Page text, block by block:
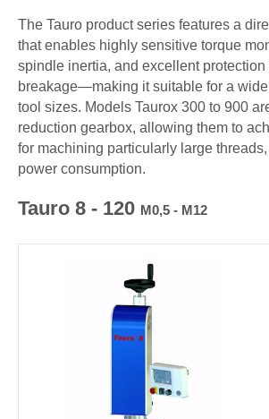
The Tauro product series features a
that enables highly sensitive torque
spindle inertia, and excellent protection
breakage—making it suitable for a wide
tool sizes. Models Taurox 300 to 900
reduction gearbox, allowing them to
for machining particularly large
power consumption.
Tauro 8 - 120 M0,5 - M12